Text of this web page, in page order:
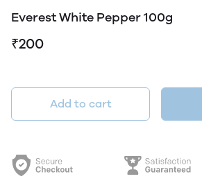
Everest White Pepper 100g
₹200
Add to cart